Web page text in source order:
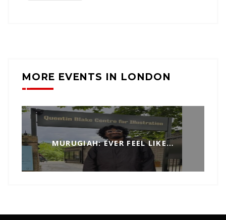
MORE EVENTS IN LONDON
MURUGIAH: EVER FEEL LIKE…